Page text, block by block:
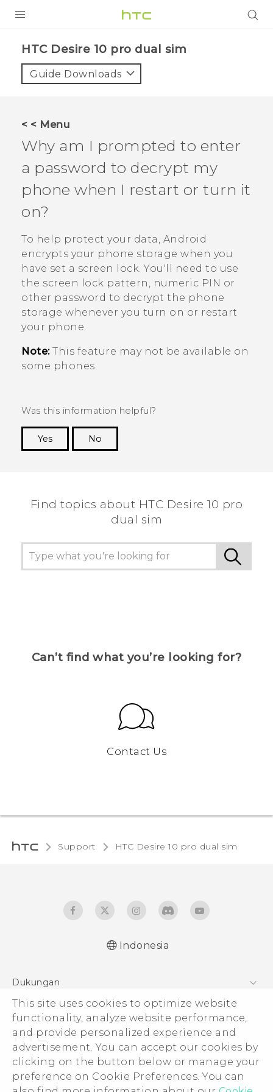
This site uses cookies to optimize website
functionality, analyze website performance,
and provide personalized experience and
advertisement. You can accept our cookies by
clicking on the button below or manage your
preference on Cookie Preferences. You can
HTC Desire 10 pro dual sim‎
Guide Downloads
< < Menu
Why am I prompted to enter
a password to decrypt my
phone when I restart or turn it
on?
To help protect your data, Android
encrypts your phone storage when you
have set a screen lock. You'll need to use
the screen lock pattern, numeric PIN or
other password to decrypt the phone
storage whenever you turn on or restart
your phone.
Note:This feature may not be available on
some phones.
Was this information helpful?
Yes
No
Find topics about HTC Desire 10 pro
dual sim
Can’t find what you’re looking for?
Contact Us
Support HTC Desire 10 pro dual sim‎
Indonesia
Dukungan
Pusat Dukungan
© 2011-2026 HTC Corporation